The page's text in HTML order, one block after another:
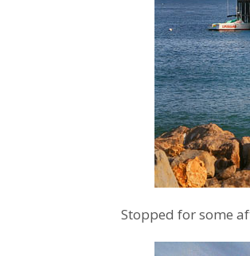
Stopped for some